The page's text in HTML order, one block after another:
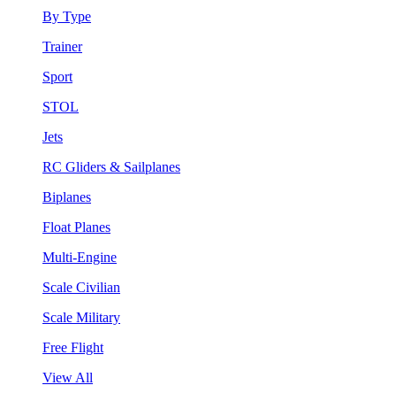
By Type
Trainer
Sport
STOL
Jets
RC Gliders & Sailplanes
Biplanes
Float Planes
Multi-Engine
Scale Civilian
Scale Military
Free Flight
View All